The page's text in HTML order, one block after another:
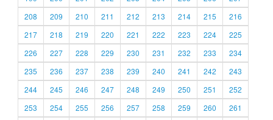
208
209 210 211 212 213 214 215
216
217
218 219 220 221 222 223 224
225
226
227 228 229 230 231 232 233
234
235
236 237 238 239 240 241 242
243
244
245 246 247 248 249 250 251
252
253
254 255 256 257 258 259 260 261